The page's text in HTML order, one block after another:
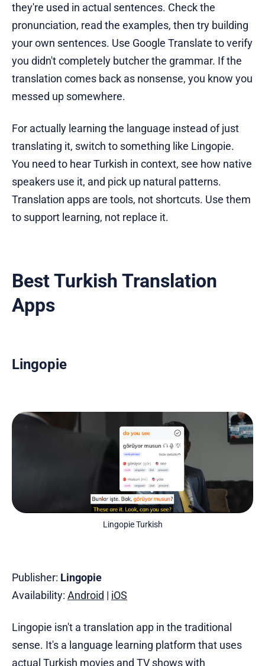
they're used in actual sentences. Check the
pronunciation, read the examples, then try building
your own sentences. Use Google Translate to verify
you didn't completely butcher the grammar. If the
translation comes back as nonsense, you know you
messed up somewhere.
For actually learning the language instead of just
translating it, switch to something like Lingopie.
You need to hear Turkish in context, see how native
speakers use it, and pick up natural patterns.
Translation apps are tools, not shortcuts. Use them
to support learning, not replace it.
Best Turkish Translation
Apps
Lingopie
Lingopie Turkish
Publisher: Lingopie
Availability: Android | iOS
Lingopie isn't a translation app in the traditional
sense. It's a language learning platform that uses
actual Turkish movies and TV shows with